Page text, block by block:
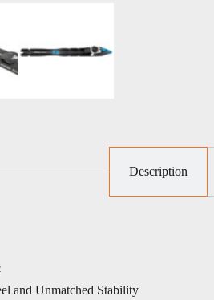
Description
and Unmatched Stability